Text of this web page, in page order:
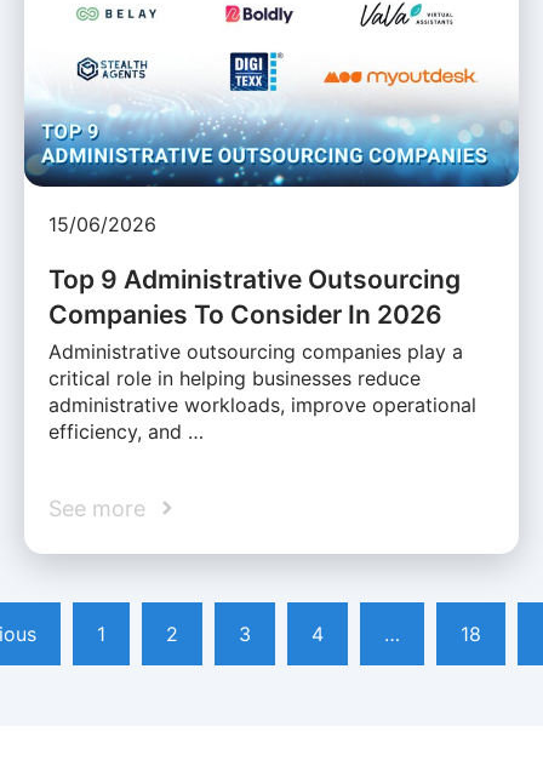
15/06/2026
Top 9 Administrative Outsourcing
Companies To Consider In 2026
Administrative outsourcing companies play a
critical role in helping businesses reduce
administrative workloads, improve operational
efficiency, and …
See more
1 2 3 4 … 18